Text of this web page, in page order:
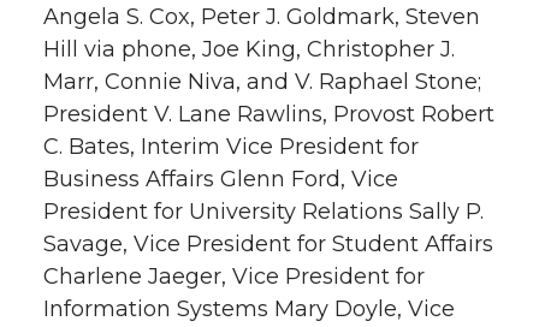
Angela S. Cox, Peter J. Goldmark, Steven
Hill via phone, Joe King, Christopher J.
Marr, Connie Niva, and V. Raphael Stone;
President V. Lane Rawlins, Provost Robert
C. Bates, Interim Vice President for
Business Affairs Glenn Ford, Vice
President for University Relations Sally P.
Savage, Vice President for Student Affairs
Charlene Jaeger, Vice President for
Information Systems Mary Doyle, Vice